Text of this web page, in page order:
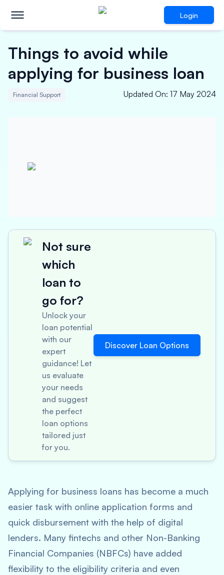
Login
Things to avoid while
applying for business loan
Financial Support Updated On: 17 May 2024
Not sure
which
loan to
go for?
Unlock your
loan potential
with our
expert
guidance! Let
us evaluate
your needs
and suggest
the perfect
loan options
tailored just
for you.
Discover Loan Options
Applying for business loans has become a much
easier task with online application forms and
quick disbursement with the help of digital
lenders. Many fintechs and other Non-Banking
Financial Companies (NBFCs) have added
flexibility to the eligibility criteria and even